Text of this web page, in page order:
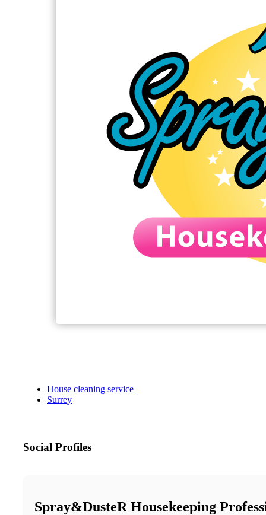
House cleaning service
Surrey
Social Profiles
Spray&dusteR Housekeeping